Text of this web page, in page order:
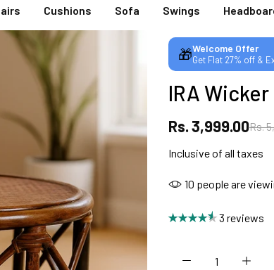
FURNITURE AVAILABLE | MADE IN INDIA |
NO COST EMI AVAILABLE!
SUMMER DEALS LIVE | CALL US: +91 8490052059
FREE DELIVERY + COD AVAILABLE
FURNITURE AVAILABLE | MADE IN INDIA |
NO COST EMI AVAILABLE!
Cushions Sofa Swings
🎁Welcome Offer
Get Flat 27% off &
IRA
Rs. 3,999.00Rs.
Inclusive of all taxes
10 people are
3 reviews